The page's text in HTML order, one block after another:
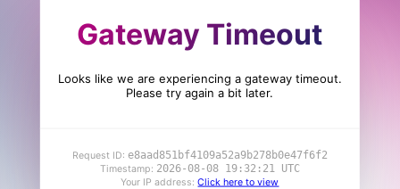
Gateway Timeout
Looks like we are experiencing a gateway timeout.
Please try again a bit later.
Request ID: e8aad851bf4109a52a9b278b0e47f6f2
Timestamp: 2026-08-08 19:32:21 UTC
Your IP address:Click here to view